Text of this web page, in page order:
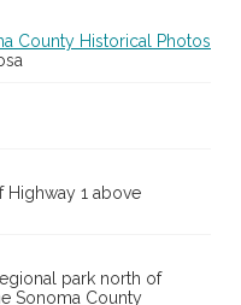
County Historical Photos
Highway 1 above
park north of
Sonoma County